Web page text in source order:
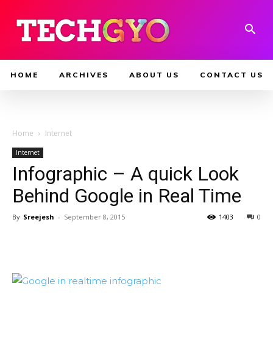
HOME ARCHIVES ABOUT US CONTACT US
Home Internet
Internet
Infographic – A quick Look
Behind Google in Real Time
By Sreejesh - September 8, 2015 0
1403